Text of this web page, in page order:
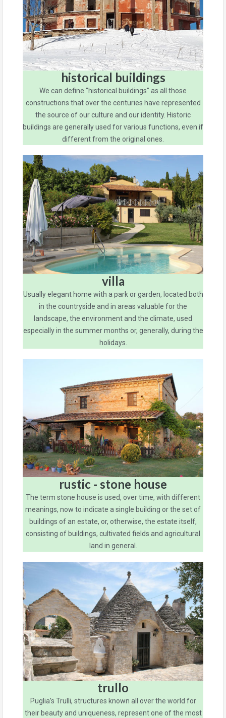
historical buildings
We can define "historical buildings" as all those
constructions that over the centuries have represented
the source of our culture and our identity. Historic
buildings are generally used for various functions, even if
different from the original ones.
villa
Usually elegant home with a park or garden, located both
in the countryside and in areas valuable for the
landscape, the environment and the climate, used
especially in the summer months or, generally, during the
holidays.
rustic - stone house
The term stone house is used, over time, with different
meanings, now to indicate a single building or the set of
buildings of an estate, or, otherwise, the estate itself,
consisting of buildings, cultivated fields and agricultural
land in general.
trullo
Puglia’s Trulli, structures known all over the world for
their beauty and uniqueness, represent one of the most